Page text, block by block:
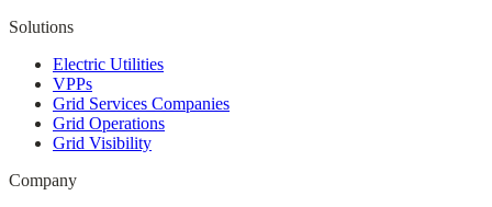
Solutions
Electric Utilities
VPPs
Grid Services Companies
Grid Operations
Grid Visibility
Company